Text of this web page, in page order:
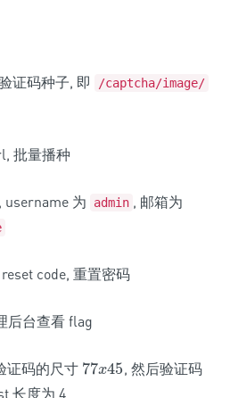
证码种子, 即 /captcha/image/
批量播种
username 为 admin , 邮箱为
code, 重置密码
后台查看 flag
证码的尺寸 77x45
77x45 , 然后验证码
长度为 4